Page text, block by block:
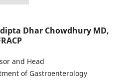
Dhar Chowdhury MD,
and Head
of Gastroenterology